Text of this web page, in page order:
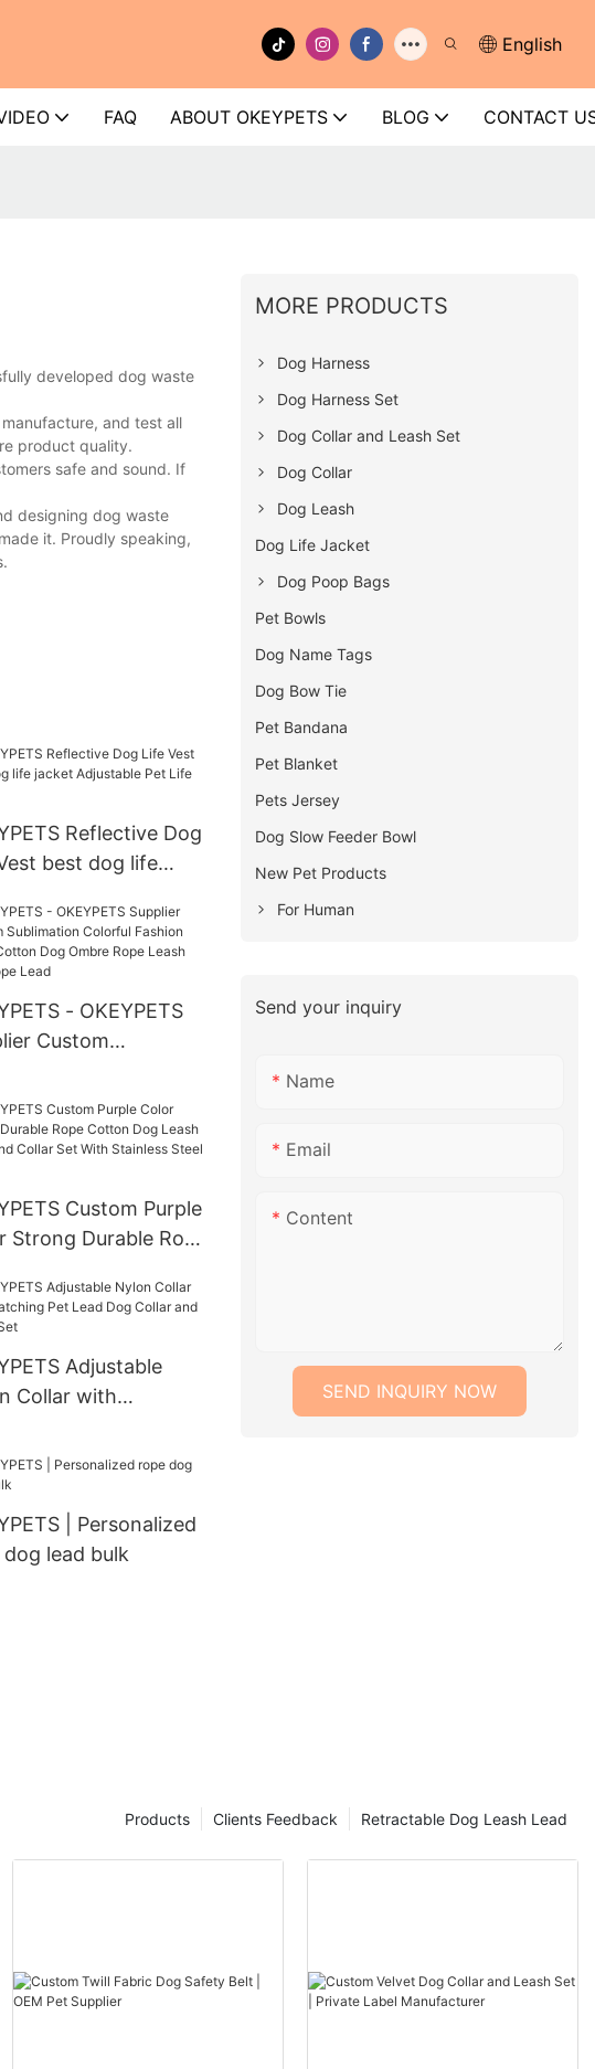
English
FAQ ABOUT OKEYPETS BLOG CONTACT
developed dog waste
and test all
product quality.
safe and sound. If
designing dog waste
it. Proudly speaking,
Reflective Dog
best dog life
- OKEYPETS
Custom
100% Cotton Dog
Rope Leash Dog
Lead
Custom Purple
Strong Durable Rope
Set With
Steel Chain
Adjustable
Collar with
and Leash Set
| Personalized
lead bulk
MORE PRODUCTS
Dog Harness
Dog Harness Set
Dog Collar and Leash Set
Dog Collar
Dog Leash
Dog Life Jacket
Dog Poop Bags
Pet Bowls
Dog Name Tags
Dog Bow Tie
Pet Bandana
Pet Blanket
Pets Jersey
Dog Slow Feeder Bowl
New Pet Products
For Human
Send your inquiry
Name
Email
Content
SEND INQUIRY NOW
Retractable Dog Leash Lead
Clients Feedback
Products